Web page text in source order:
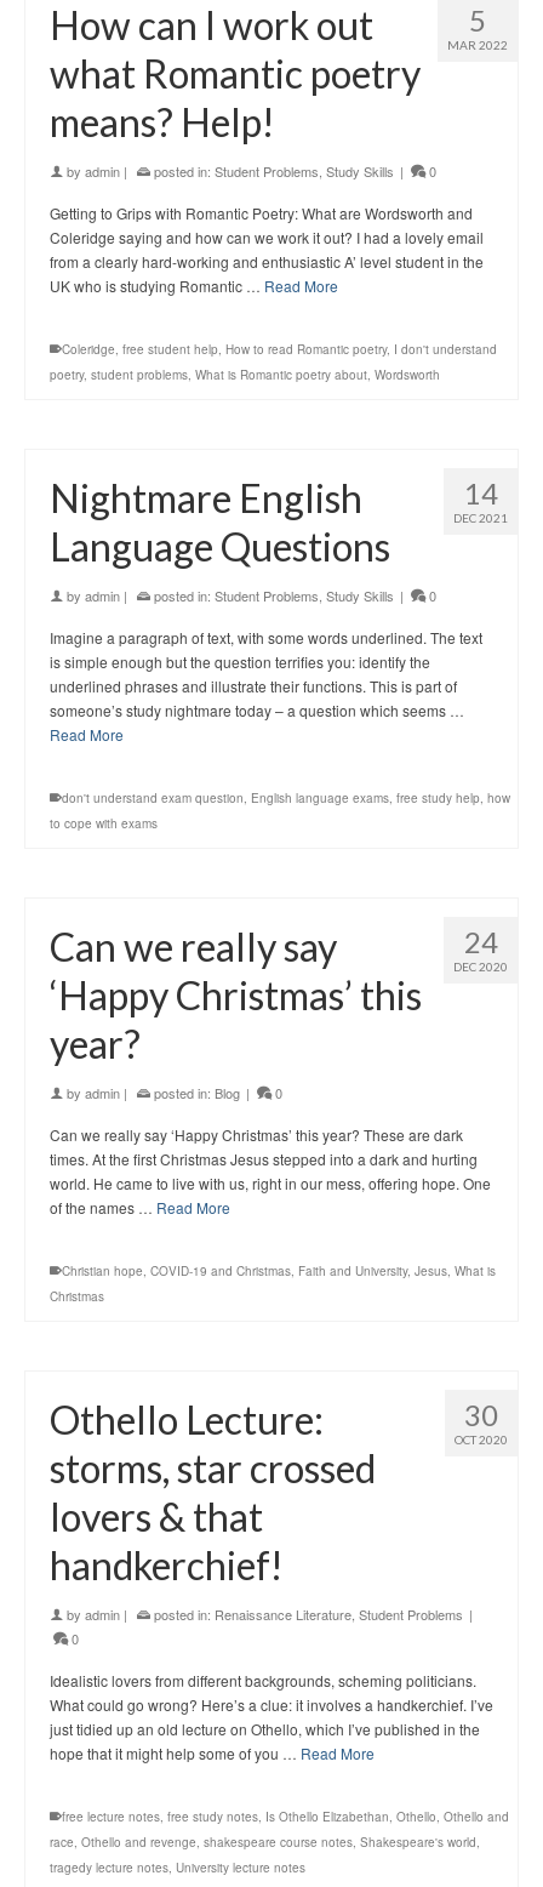
5
MAR 2022
How can I work out
what Romantic poetry
means? Help!
by admin | posted in: Student Problems Study Skills | 0
Getting to Grips with Romantic Poetry: What are Wordsworth and
Coleridge saying and how can we work it out? I had a lovely email
from a clearly hard-working and enthusiastic A’ level student in the
UK who is studying Romantic … Read More
Coleridge, free student help, How to read Romantic poetry, I don't understand
poetry, student problems, What is Romantic poetry about, Wordsworth
14
DEC 2021
Nightmare English
Language Questions
by admin | posted in: Student Problems Study Skills | 0
Imagine a paragraph of text, with some words underlined. The text
is simple enough but the question terrifies you: identify the
underlined phrases and illustrate their functions. This is part of
someone’s study nightmare today – a question which seems …
Read More
don't understand exam question, English language exams, free study help, how
to cope with exams
24
DEC 2020
Can we really say
‘Happy Christmas’ this
year?
by admin | posted in: Blog | 0
Can we really say ‘Happy Christmas’ this year? These are dark
times. At the first Christmas Jesus stepped into a dark and hurting
world. He came to live with us, right in our mess, offering hope. One
of the names … Read More
Christian hope, COVID-19 and Christmas, Faith and University, Jesus, What is
Christmas
30
OCT 2020
Othello Lecture:
storms, star crossed
lovers & that
handkerchief!
by admin | posted in: Renaissance Literature Student Problems |
0
Idealistic lovers from different backgrounds, scheming politicians.
What could go wrong? Here’s a clue: it involves a handkerchief. I’ve
just tidied up an old lecture on Othello, which I’ve published in the
hope that it might help some of you … Read More
free lecture notes, free study notes, Is Othello Elizabethan, Othello, Othello and
race, Othello and revenge, shakespeare course notes, Shakespeare's world,
tragedy lecture notes, University lecture notes